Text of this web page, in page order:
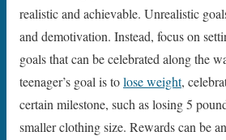
realistic and achievable. Unrealistic
and demotivation. Instead, focus on
goals that can be celebrated along the
teenager’s goal is tolose weight,
certain milestone, such as losing 5
smaller clothing size. Rewards can be